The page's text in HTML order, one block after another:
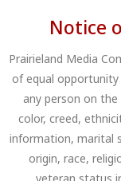
Notice
Prairieland Media
of equal
any person on
color, creed,
information, marital
origin, race,